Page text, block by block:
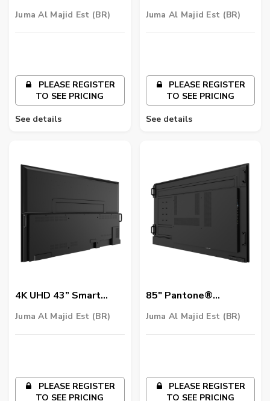
Signage | ST6502
Juma Al Majid Est (BR)
PLEASE REGISTER
TO SEE PRICING
See details
Signage | ST5502
Juma Al Majid Est (BR)
PLEASE REGISTER
TO SEE PRICING
See details
4K UHD 43” Smart
Signage | ST4302
Juma Al Majid Est (BR)
PLEASE REGISTER
TO SEE PRICING
85″ Pantone®
Validated Smart
Juma Al Majid Est (BR)
PLEASE REGISTER
TO SEE PRICING